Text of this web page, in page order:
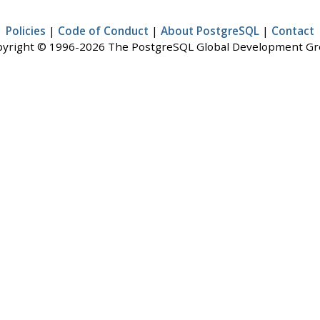
Policies | Code of Conduct | About PostgreSQL | Contact
© 1996-2026 The PostgreSQL Global Development